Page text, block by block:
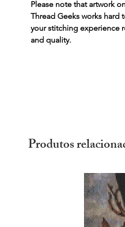
Please note that artwork
Thread Geeks works hard
your stitching experience
and quality.
Produtos